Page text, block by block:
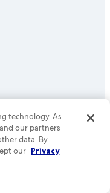
All rights reserved.
or registered trademarks
technology. As
our partners
data. By
our Privacy